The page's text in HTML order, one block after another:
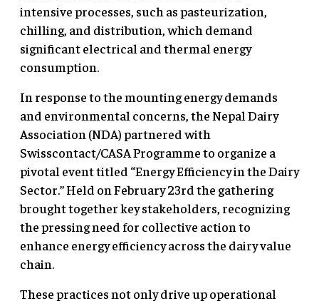
intensive processes, such as pasteurization,
chilling, and distribution, which demand
significant electrical and thermal energy
consumption.
In response to the mounting energy demands
and environmental concerns, the Nepal Dairy
Association (NDA) partnered with
Swisscontact/CASA Programme to organize a
pivotal event titled “Energy Efficiency in the Dairy
Sector.” Held on February 23rd the gathering
brought together key stakeholders, recognizing
the pressing need for collective action to
enhance energy efficiency across the dairy value
chain.
These practices not only drive up operational